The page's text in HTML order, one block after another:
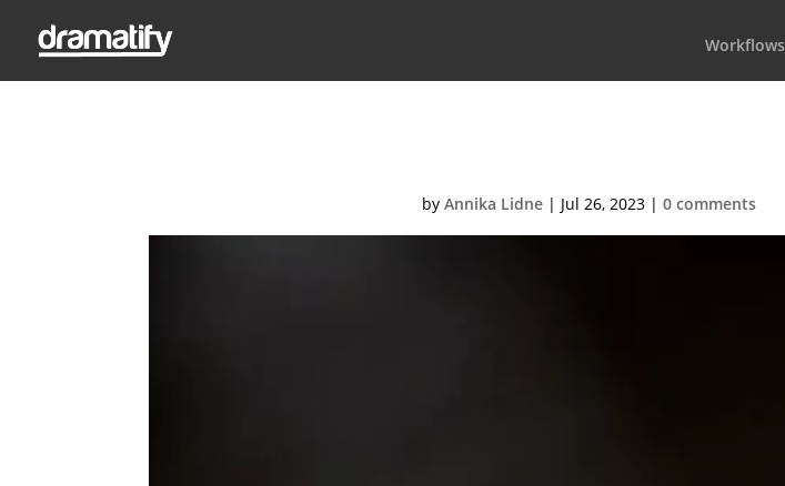
Workflows
by Annika Lidne| Jul 26, 2023| 0 comments